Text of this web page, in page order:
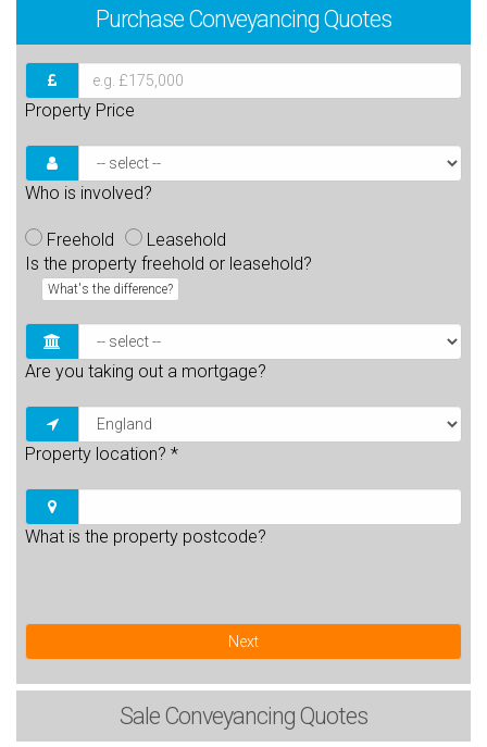
Purchase Conveyancing Quotes
Property Price
Who is involved?
Freehold
Leasehold
Is the property freehold or leasehold?
What's the difference?
Are you taking out a mortgage?
Property location? *
What is the property postcode?
Next
Sale Conveyancing Quotes